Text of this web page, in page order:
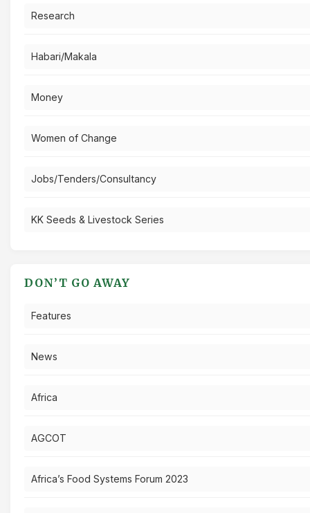
Research
Habari/Makala
Money
Women of Change
Jobs/Tenders/Consultancy
KK Seeds & Livestock Series
DON’T GO AWAY
Features
News
Africa
AGCOT
Africa’s Food Systems Forum 2023